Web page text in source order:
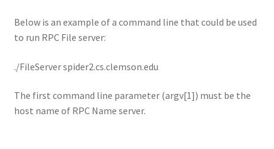
Below is an example of a command line that could be used
to run RPC File server:
./FileServer spider2.cs.clemson.edu
The first command line parameter (argv[1]) must be the
host name of RPC Name server.